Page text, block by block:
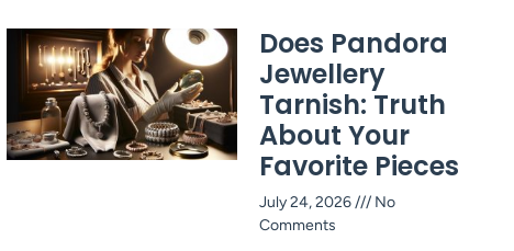
Does Pandora
Jewellery
Tarnish: Truth
About Your
Favorite Pieces
July 24, 2026
No
Comments